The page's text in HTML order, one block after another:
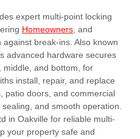
expert multi-point locking
Homeowners, and
break-ins. Also known
advanced hardware secures
middle, and bottom, for
install, repair, and replace
patio doors, and commercial
and smooth operation.
in Oakville for reliable multi-
your property safe and